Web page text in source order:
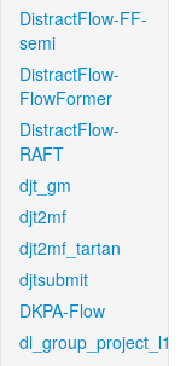
DistractFlow-FF-
semi
DistractFlow-
FlowFormer
DistractFlow-
RAFT
djt_gm
djt2mf
djt2mf_tartan
djtsubmit
DKPA-Flow
dl_group_project_l1